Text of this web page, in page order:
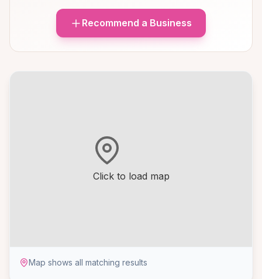
Click to load map
Map shows all matching results
Recommend a Business